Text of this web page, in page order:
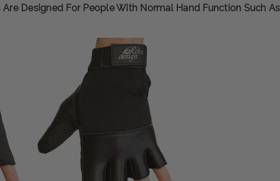
Designed For People With Normal Hand Function Such